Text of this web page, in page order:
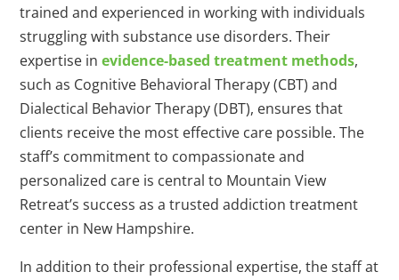
trained and experienced in working with individuals
struggling with substance use disorders. Their
expertise inevidence-based treatment methods,
such as Cognitive Behavioral Therapy (CBT) and
Dialectical Behavior Therapy (DBT), ensures that
clients receive the most effective care possible. The
staff’s commitment to compassionate and
personalized care is central to Mountain View
Retreat’s success as a trusted addiction treatment
center in New Hampshire.
In addition to their professional expertise, the staff at